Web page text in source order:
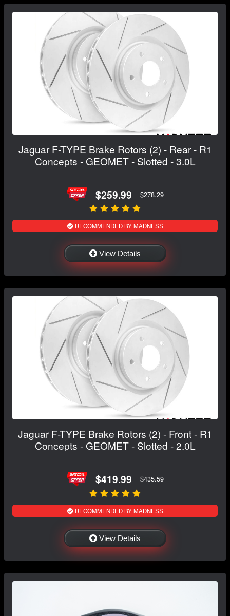
Jaguar F-TYPE Brake Rotors (2) - Rear - R1
Concepts - GEOMET - Slotted - 3.0L
$259.99 $278.29
RECOMMENDED BY MADNESS
View Details
Jaguar F-TYPE Brake Rotors (2) - Front - R1
Concepts - GEOMET - Slotted - 2.0L
$419.99 $435.59
RECOMMENDED BY MADNESS
View Details